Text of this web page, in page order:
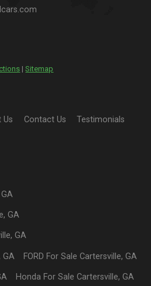
|Sitemap
Us Contact Us Testimonials
GA
,GA
,GA
GA FORD For Sale Cartersville, GA
Honda For Sale Cartersville, GA